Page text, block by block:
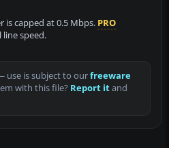
is capped at 0.5 Mbps. PRO
speed.
use is subject to ourfreeware
with this file? Report itand